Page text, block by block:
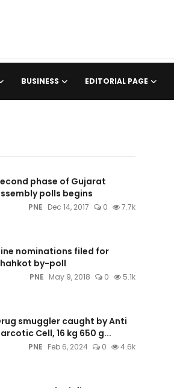
BUSINESS EDITORIAL PAGE
phase of Gujarat
polls begins
PNE Dec 14, 2017 0 7.7k
nominations filed for
by-poll
PNE May 9, 2018 0 5.1k
smuggler caught by Anti
Cell, 16 kg 650 g...
PNE Feb 6, 2024 0 4.6k